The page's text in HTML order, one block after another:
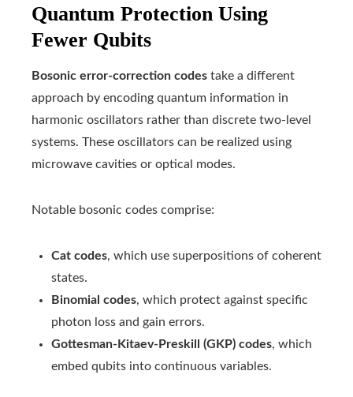
Quantum Protection Using
Fewer Qubits
Bosonic error-correction codes take a different
approach by encoding quantum information in
harmonic oscillators rather than discrete two-level
systems. These oscillators can be realized using
microwave cavities or optical modes.
Notable bosonic codes comprise:
Cat codes, which use superpositions of coherent
states.
Binomial codes, which protect against specific
photon loss and gain errors.
Gottesman-Kitaev-Preskill (GKP) codes, which
embed qubits into continuous variables.